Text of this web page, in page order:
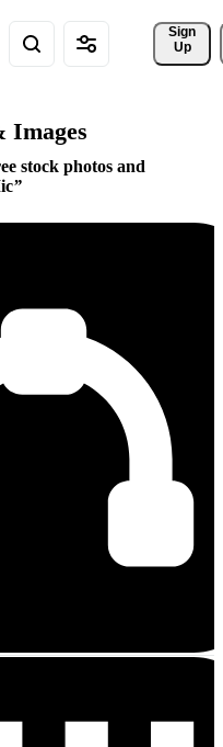
Sign
Up
Images
stock photos and